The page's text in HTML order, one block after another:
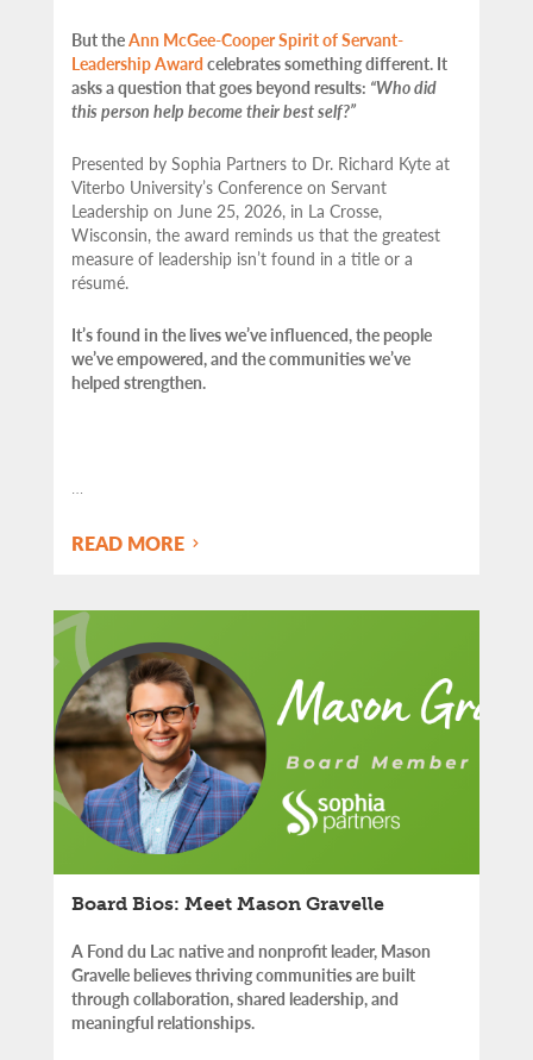
But theAnn McGee-Cooper Spirit of Servant-
Leadership Award celebrates something different. It
asks a question that goes beyond results: “Who did
this person help become their best self?”
Presented by Sophia Partners to Dr. Richard Kyte at
Viterbo University’s Conference on Servant
Leadership on June 25, 2026, in La Crosse,
Wisconsin, the award reminds us that the greatest
measure of leadership isn’t found in a title or a
résumé.
It’s found in the lives we’ve influenced, the people
we’ve empowered, and the communities we’ve
helped strengthen.
READ MORE
Board Bios: Meet Mason Gravelle
A Fond du Lac native and nonprofit leader, Mason
Gravelle believes thriving communities are built
through collaboration, shared leadership, and
meaningful relationships.